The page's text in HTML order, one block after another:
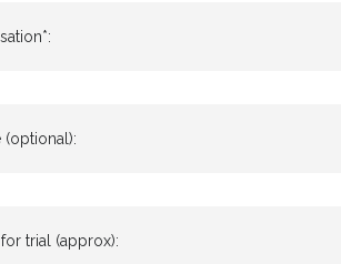
(optional):
trial (approx):